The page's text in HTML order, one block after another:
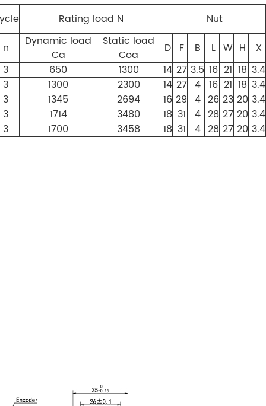
Rating load N
Nut
n
Dynamic load
Ca
Static load
Coa
D F B L W H
X
3
650 1300 14 27 3.5 16 21 18 3.4
3
1300 2300 14 27 4 16 21 18 3.4
3
1345 2694 16 29 4 26 23 20 3.4
3
1714 3480 18 31 4 28 27 20 3.4
3
1700 3458 18 31 4 28 27 20 3.4